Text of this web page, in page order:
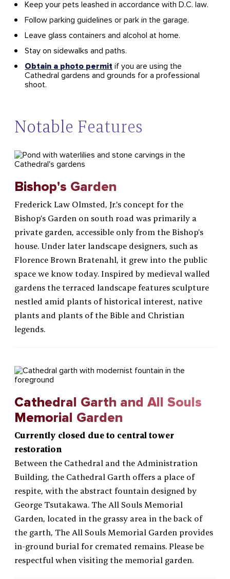
Keep your pets leashed in accordance with D.C. law.
Follow parking guidelines or park in the garage.
Leave glass containers and alcohol at home.
Stay on sidewalks and paths.
Obtain a photo permit if you are using the
Cathedral gardens and grounds for a professional
shoot.
Notable Features
Bishop's Garden
Frederick Law Olmsted, Jr.'s concept for the
Bishop’s Garden on south road was primarily a
private garden, accessible only from the Bishop’s
house. Under later landscape designers, such as
Florence Brown Bratenahl, it grew into the public
space we know today. Inspired by medieval walled
gardens the terraced landscape features sculpture
nestled amid plants of historical interest, native
plants and plants of the Bible and Christian
legends.
Cathedral Garth and All Souls
Memorial Garden
Currently closed due to central tower
restoration
Between the Cathedral and the Administration
Building, the Cathedral Garth offers a place of
respite, with the abstract fountain designed by
George Tsutakawa. The All Souls Memorial
Garden, located in the grassy area in the back of
the garth, The All Souls Memorial Garden provides
in-ground burial for cremated remains. Please be
respectful when visiting the memorial garden.